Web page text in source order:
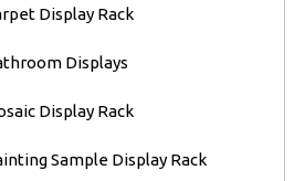
Display Rack
Displays
Display Rack
Sample Display Rack